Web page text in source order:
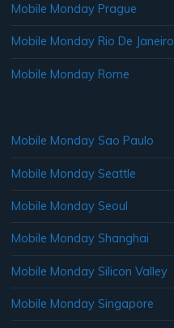
Mobile Monday Prague
Mobile Monday Rio De Janeiro
Mobile Monday Rome
Mobile Monday Sao Paulo
Mobile Monday Seattle
Mobile Monday Seoul
Mobile Monday Shanghai
Mobile Monday Silicon Valley
Mobile Monday Singapore